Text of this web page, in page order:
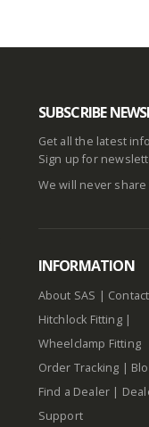
SUBSCRIBE
Get all the latest
Sign up for
We will never
INFORMATION
About SAS |
Hitchlock Fitting|
Wheelclamp Fitting
Order Tracking |
Find a Dealer |
Support